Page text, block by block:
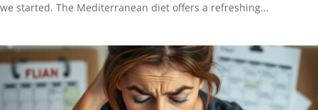
we started. The Mediterranean diet offers a refreshing...